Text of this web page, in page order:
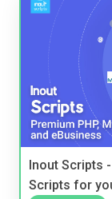
Inout Scripts
Scripts for